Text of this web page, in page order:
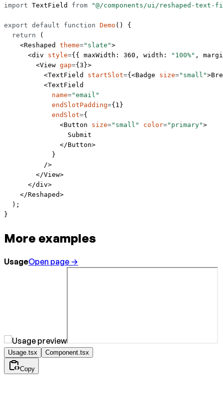
import TextField from "@/components/ui/reshaped-text-
export default function Demo () {
  return
(
    <
Reshaped theme="slate">
      <
div style={{ maxWidth: 360 , width: "100%" ,
        <
View gap={ 3 }>
          <
TextField startSlot={<Badge size="small"
          <
TextField
            name
="email"
            endSlotPadding
={ 1 }
            endSlot
={
              <
Button size="small" color="primary">
                Submit
              </
Button>
            }
          />
        </
View>
      </
div>
    </
Reshaped>
  );
}
More examples
UsageOpen page →
Usage.tsx Component.tsx
Copy